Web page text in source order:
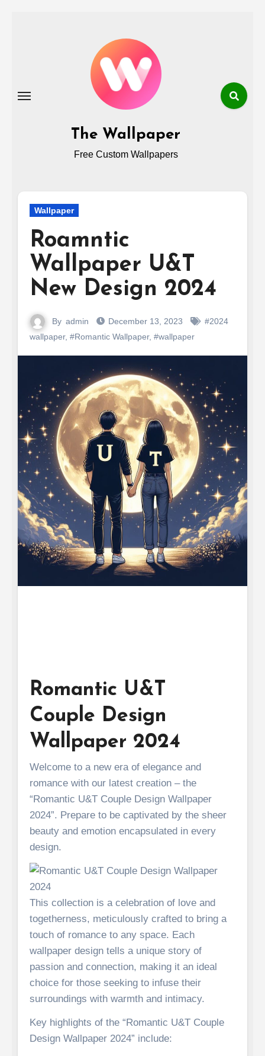
The Wallpaper
Free Custom Wallpapers
Wallpaper
Roamntic
Wallpaper U&T
New Design 2024
By admin December 13, 2023
#2024
wallpaper, #Romantic Wallpaper, #wallpaper
Romantic U&T
Couple Design
Wallpaper 2024
Welcome to a new era of elegance and
romance with our latest creation – the
“Romantic U&T Couple Design Wallpaper
2024”. Prepare to be captivated by the sheer
beauty and emotion encapsulated in every
design.
This collection is a celebration of love and
togetherness, meticulously crafted to bring a
touch of romance to any space. Each
wallpaper design tells a unique story of
passion and connection, making it an ideal
choice for those seeking to infuse their
surroundings with warmth and intimacy.
Key highlights of the “Romantic U&T Couple
Design Wallpaper 2024” include: